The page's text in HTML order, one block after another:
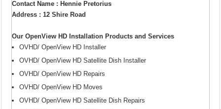
Contact Name : Hennie Pretorius
Address : 12 Shire Road
Our OpenView HD Installation Products and Services
OVHD/ OpenView HD Installer
OVHD/ OpenView HD Satellite Dish Installer
OVHD/ OpenView HD Repairs
OVHD/ OpenView HD Moves
OVHD/ OpenView HD Satellite Dish Repairs